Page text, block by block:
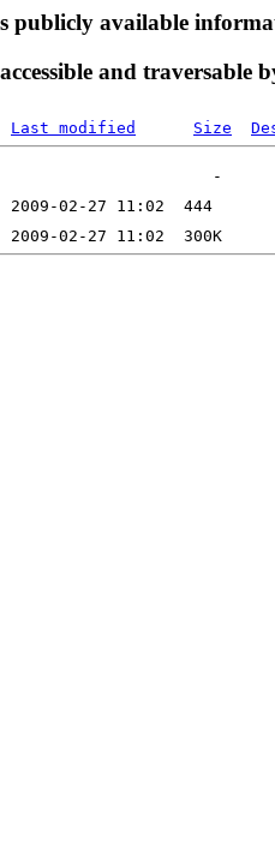
publicly available
and traversable
Last modified Size